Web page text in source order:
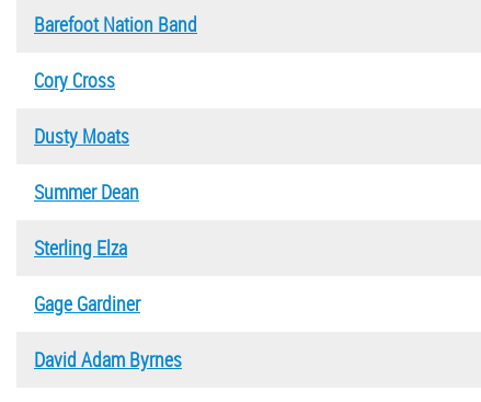
Barefoot Nation Band
Cory Cross
Dusty Moats
Summer Dean
Sterling Elza
Gage Gardiner
David Adam Byrnes